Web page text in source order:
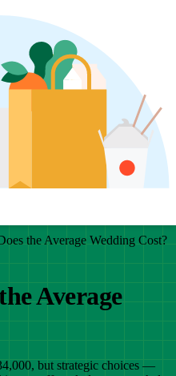
the Average Wedding Cost?
Average
but strategic choices —